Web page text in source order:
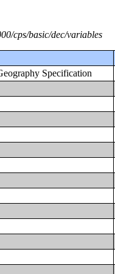
cps/basic/dec/variables
Specification